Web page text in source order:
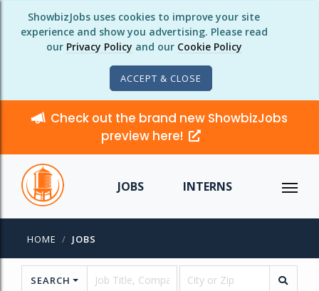
ShowbizJobs uses cookies to improve your site
experience and show you advertising. Please read
our Privacy Policy and our Cookie Policy
ACCEPT & CLOSE
Check out the brand new ShowbizJobs
preview here!
JOBS INTERNS
HOME JOBS
SEARCH